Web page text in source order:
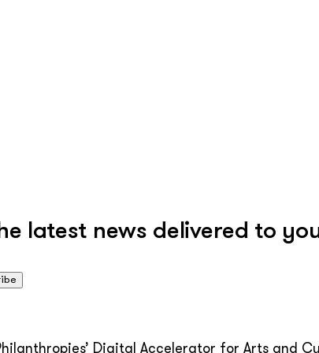
latest news delivered to
Digital Accelerator for Arts and